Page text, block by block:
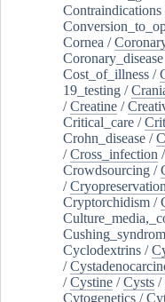
Contraindications
Cornea /
Coronary_disease
Cost_of_illness /
19_testing /
/Creatine /
Critical_care /
Crohn_disease /
/Cross_infection /
Crowdsourcing /
/Cryopreservation
Cryptorchidism /
Cyclodextrins /
/
/Cystine /Cysts /
Cytogenetics /